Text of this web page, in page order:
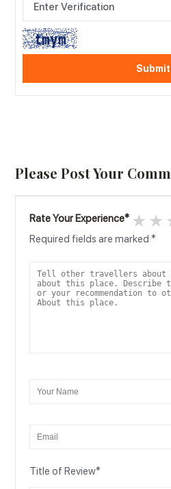
Please Post Your
Rate Your Experience* 1
Required fields are marked*
Title of Review*